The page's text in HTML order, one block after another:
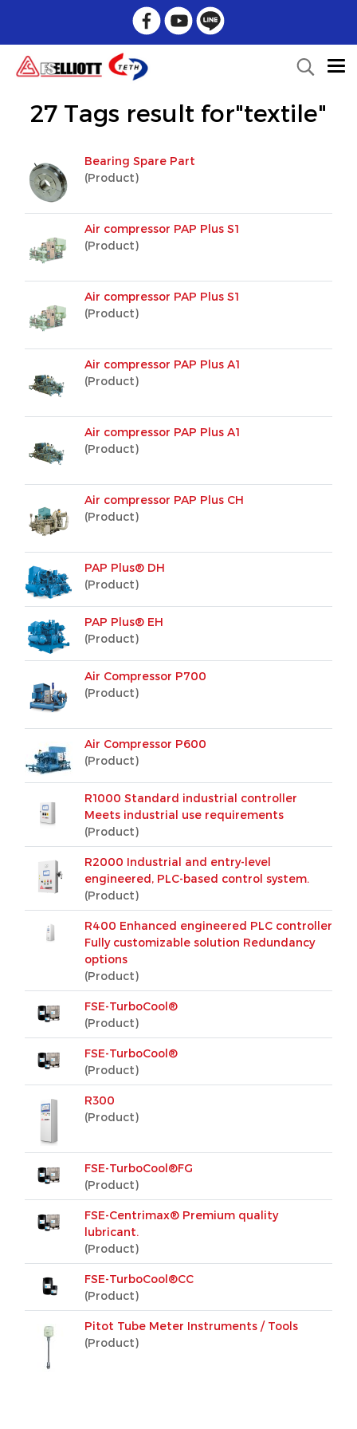
27 Tags result for"textile"
Bearing Spare Part
(Product)
Air compressor PAP Plus S1
(Product)
Air compressor PAP Plus S1
(Product)
Air compressor PAP Plus A1
(Product)
Air compressor PAP Plus A1
(Product)
Air compressor PAP Plus CH
(Product)
PAP Plus® DH
(Product)
PAP Plus® EH
(Product)
Air Compressor P700
(Product)
Air Compressor P600
(Product)
R1000 Standard industrial controller
Meets industrial use requirements
(Product)
R2000 Industrial and entry-level
engineered, PLC-based control system.
(Product)
R400 Enhanced engineered PLC controller
Fully customizable solution Redundancy
options
(Product)
FSE-TurboCool®
(Product)
FSE-TurboCool®
(Product)
R300
(Product)
FSE-TurboCool®FG
(Product)
FSE-Centrimax® Premium quality
lubricant.
(Product)
FSE-TurboCool®CC
(Product)
Pitot Tube Meter Instruments / Tools
(Product)